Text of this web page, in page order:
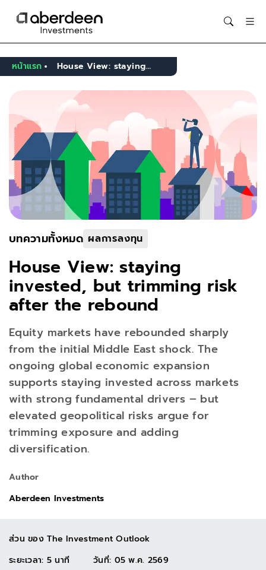
หน้าแรก House View: staying invested, but trimming risk after the rebound
บทความทั้งหมด ผลการลงทุน
House View: staying
invested, but trimming risk
after the rebound
Equity markets have rebounded sharply
from the initial Middle East shock. The
ongoing global economic expansion
supports staying invested across markets
with strong fundamental drivers – but
elevated geopolitical risks argue for
trimming exposure and adding
diversification.
Author
Aberdeen Investments
ส่วน ของ The Investment Outlook
ระยะเวลา: 5 นาที
วันที่: 05 พ.ค. 2569